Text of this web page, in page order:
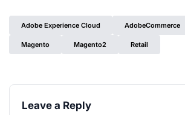
Adobe Experience Cloud AdobeCommerce
Magento Magento2 Retail
Leave a Reply